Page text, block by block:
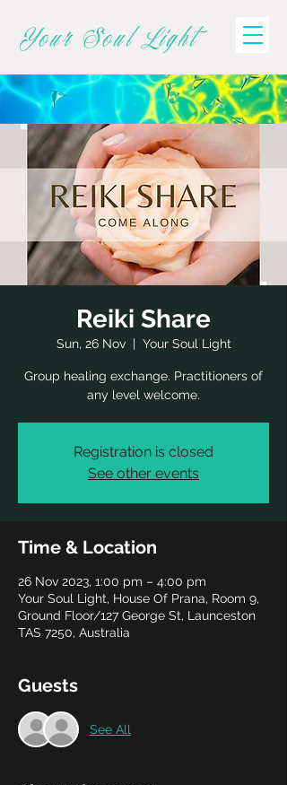
Your Soul Light
Reiki Share
Sun, 26 Nov
  |
Your Soul Light
Group healing exchange. Practitioners of
any level welcome.
Registration is closed
See other events
Time & Location
26 Nov 2023, 1:00 pm – 4:00 pm
Your Soul Light, House Of Prana, Room 9,
Ground Floor/127 George St, Launceston
TAS 7250, Australia
Guests
See All